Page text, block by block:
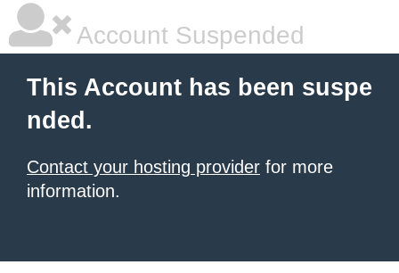
Account Suspended
This Account has been suspe
nded.
Contact your hosting provider for more
information.